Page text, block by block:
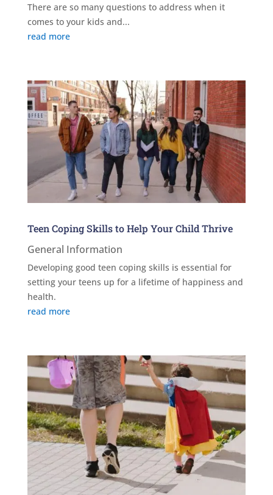
There are so many questions to address when it
comes to your kids and...
read more
Teen Coping Skills to Help Your Child Thrive
General Information
Developing good teen coping skills is essential for
setting your teens up for a lifetime of happiness and
health.
read more